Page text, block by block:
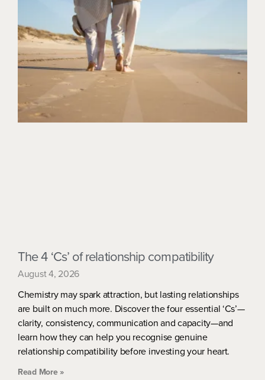
The 4 ‘Cs’ of relationship compatibility
August 4, 2026
Chemistry may spark attraction, but lasting relationships
are built on much more. Discover the four essential ‘Cs’—
clarity, consistency, communication and capacity—and
learn how they can help you recognise genuine
relationship compatibility before investing your heart.
Read More »